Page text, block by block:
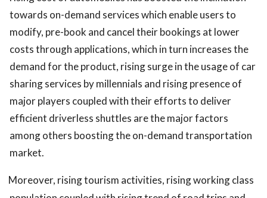
towards on-demand services which enable users to
modify, pre-book and cancel their bookings at lower
costs through applications, which in turn increases the
demand for the product, rising surge in the usage of car
sharing services by millennials and rising presence of
major players coupled with their efforts to deliver
efficient driverless shuttles are the major factors
among others boosting the on-demand transportation
market.
Moreover, rising tourism activities, rising working class